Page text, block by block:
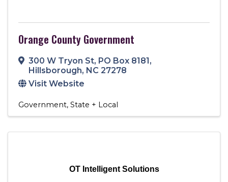
Orange County Government
300 W Tryon St, PO Box 8181,
Hillsborough, NC 27278
Visit Website
Government State + Local
OT Intelligent Solutions